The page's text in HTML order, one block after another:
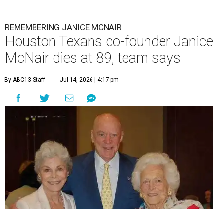
REMEMBERING JANICE MCNAIR
Houston Texans co-founder Janice
McNair dies at 89, team says
By ABC13 Staff Jul 14, 2026 | 4:17 pm